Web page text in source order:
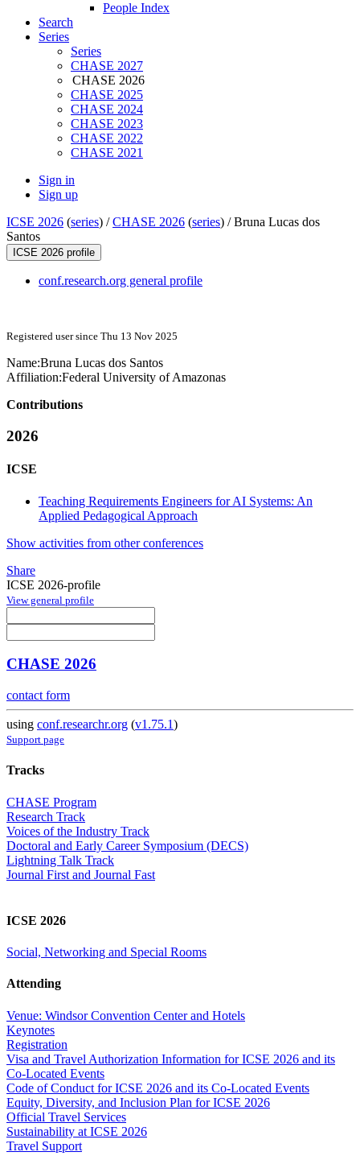
People Index
Search
Series
Series
CHASE 2027
CHASE 2026
CHASE 2025
CHASE 2024
CHASE 2023
CHASE 2022
CHASE 2021
Sign in
Sign up
ICSE 2026 (series) /CHASE 2026 (series) /Bruna Lucas dos
Santos
ICSE 2026 profile
conf.research.org general profile
Registered user since Thu 13 Nov 2025
Name:Bruna Lucas dos Santos
Affiliation:Federal University of Amazonas
Contributions
2026
ICSE
Teaching Requirements Engineers for AI Systems: An
Applied Pedagogical Approach
Show activities from other conferences
Share
ICSE 2026-profile
View general profile
CHASE 2026
contact form
using conf.researchr.org (v1.75.1)
Support page
Tracks
CHASE Program
Research Track
Voices of the Industry Track
Doctoral and Early Career Symposium (DECS)
Lightning Talk Track
Journal First and Journal Fast
ICSE 2026
Social, Networking and Special Rooms
Attending
Venue: Windsor Convention Center and Hotels
Keynotes
Registration
Visa and Travel Authorization Information for ICSE 2026 and its
Co-Located Events
Code of Conduct for ICSE 2026 and its Co-Located Events
Equity, Diversity, and Inclusion Plan for ICSE 2026
Official Travel Services
Sustainability at ICSE 2026
Travel Support